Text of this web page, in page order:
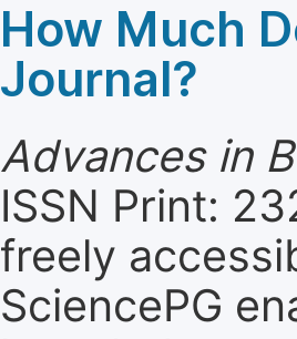
How Much
Journal?
Advances in
ISSN Print:
freely
SciencePG